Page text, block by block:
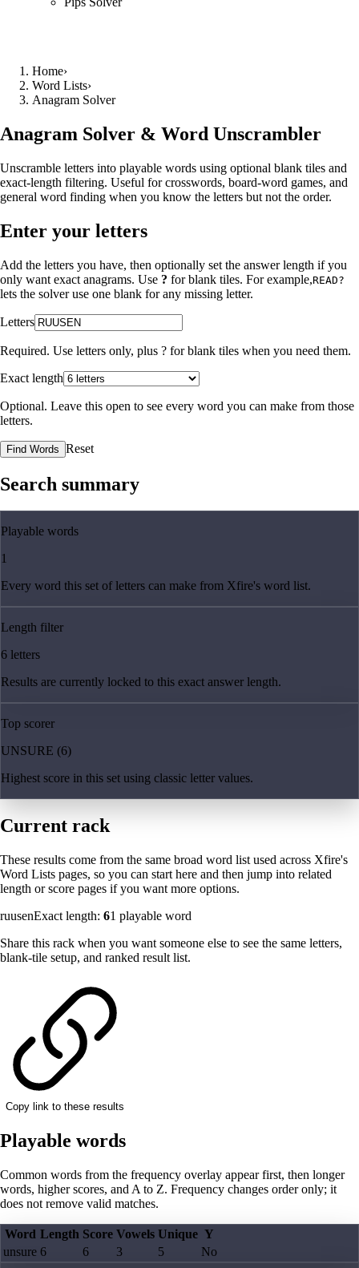
Home›
Word Lists›
Anagram Solver
Anagram Solver & Word Unscrambler
Unscramble letters into playable words using optional blank tiles and
exact-length filtering. Useful for crosswords, board-word games, and
general word finding when you know the letters but not the order.
Enter your letters
Add the letters you have, then optionally set the answer length if you
only want exact anagrams. Use ? for blank tiles. For example,READ?
lets the solver use one blank for any missing letter.
Letters
Required. Use letters only, plus ? for blank tiles when you need them.
Exact length
Optional. Leave this open to see every word you can make from those
letters.
Find Words Reset
Search summary
Playable words
1
Every word this set of letters can make from Xfire's word list.
Length filter
6 letters
Results are currently locked to this exact answer length.
Top scorer
UNSURE (6)
Highest score in this set using classic letter values.
Current rack
These results come from the same broad word list used across Xfire's
Word Lists pages, so you can start here and then jump into related
length or score pages if you want more options.
ruusenExact length: 61 playable word
Share this rack when you want someone else to see the same letters,
blank-tile setup, and ranked result list.
Copy link to these results
Playable words
Common words from the frequency overlay appear first, then longer
words, higher scores, and A to Z. Frequency changes order only; it
does not remove valid matches.
Word Length Score Vowels Unique Y
unsure 6 6 3 5 No